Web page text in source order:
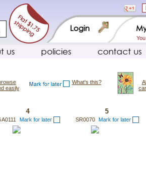
Login
us policies contact us
What's this?
easily
4
Mark for later
5
SR0070 Mark for later